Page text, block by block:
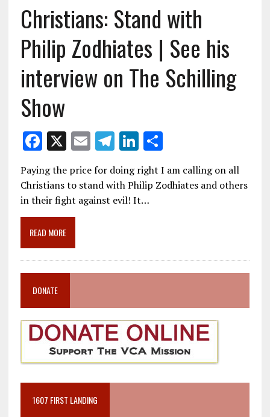
Christians: Stand with
Philip Zodhiates | See his
interview on The Schilling
Show
F
ac
e
b
o
o
k
X E
m
ai
l
T
el
e
gr
Li
n
k
e
S
h
ar
Paying the price for doing right I am calling on all
Christians to stand with Philip Zodhiates and others
in their fight against evil! It…
READ MORE
DONATE
1607 FIRST LANDING